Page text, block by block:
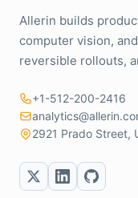
Allerin builds
computer vision,
reversible rollouts,
+1-512-200-2416
2921 Prado Street,